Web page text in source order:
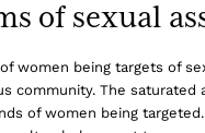
of sexual
being targets of
The
of women being